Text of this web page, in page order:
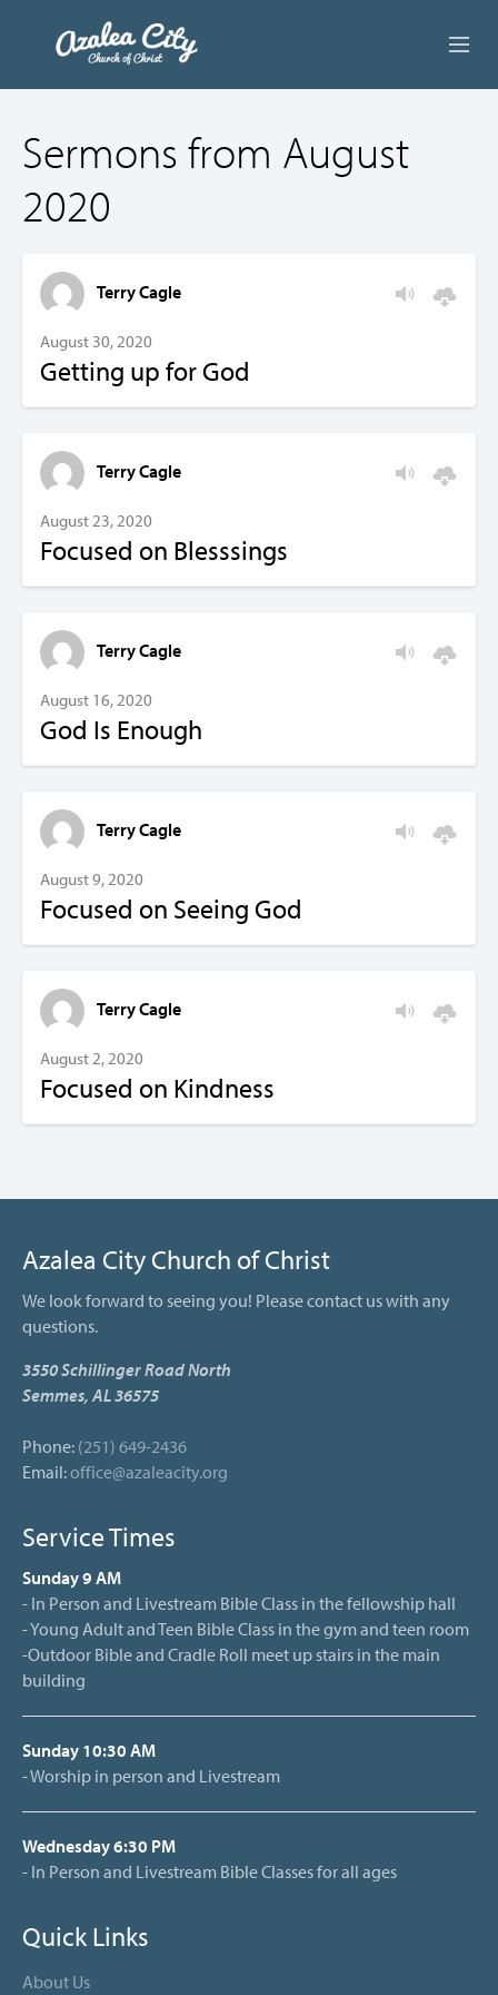
LIVE STREAM
BEYOND SUNDAY
AUDIO LESSONS
CONTACT
Sermons from August
2020
Terry Cagle
August 30, 2020
Getting up for God
Terry Cagle
August 23, 2020
Focused on Blesssings
Terry Cagle
August 16, 2020
God Is Enough
Terry Cagle
August 9, 2020
Focused on Seeing God
Terry Cagle
August 2, 2020
Focused on Kindness
Azalea City Church of Christ
We look forward to seeing you! Please contact us with any
questions.
3550 Schillinger Road North
Semmes, AL 36575
Phone: (251) 649-2436
Email:office@azaleacity.org
Service Times
Sunday 9 AM
- In Person and Livestream Bible Class in the fellowship hall
- Young Adult and Teen Bible Class in the gym and teen room
-Outdoor Bible and Cradle Roll meet up stairs in the main
building
Sunday 10:30 AM
- Worship in person and Livestream
Wednesday 6:30 PM
- In Person and Livestream Bible Classes for all ages
Quick Links
About Us